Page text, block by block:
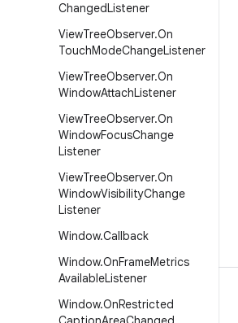
ChangedListener
ViewTreeObserver.On
TouchModeChangeListener
ViewTreeObserver.On
WindowAttachListener
ViewTreeObserver.On
WindowFocusChange
Listener
ViewTreeObserver.On
WindowVisibilityChange
Listener
Window.Callback
Window.OnFrameMetrics
AvailableListener
Window.OnRestricted